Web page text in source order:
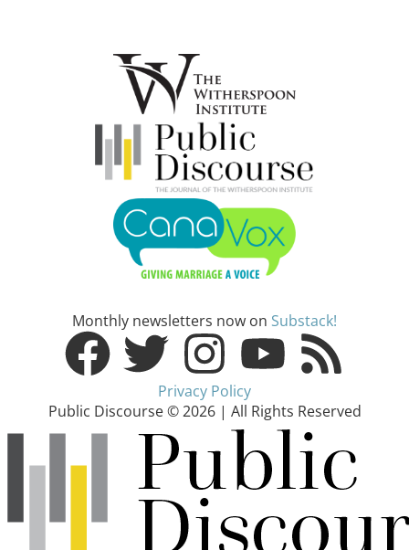
Monthly newsletters now on Substack!
Privacy Policy
Public Discourse © 2026 | All Rights Reserved